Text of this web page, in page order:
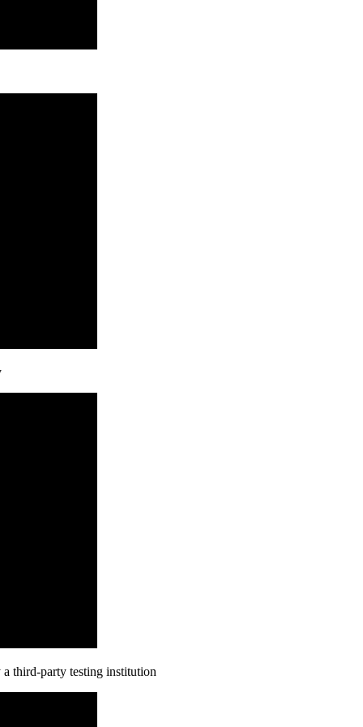
third-party testing institution